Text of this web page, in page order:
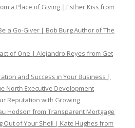
a Place of Giving | Esther Kiss from
a Go-Giver | Bob Burg Author of The
of One | Alejandro Reyes from Get
and Success in Your Business |
North Executive Development
Reputation with Growing
Hodson from Transparent Mortgage
Out of Your Shell | Kate Hughes from